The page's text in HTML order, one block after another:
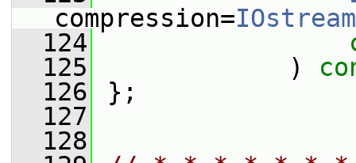
compression=
  124
  125
)
  126
};
  127
  128